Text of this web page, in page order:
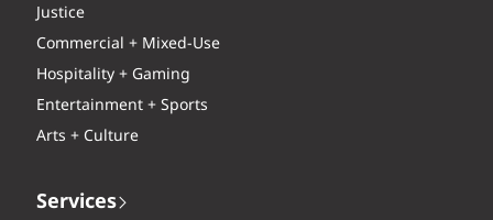
Justice
Commercial + Mixed-Use
Hospitality + Gaming
Entertainment + Sports
Arts + Culture
Services